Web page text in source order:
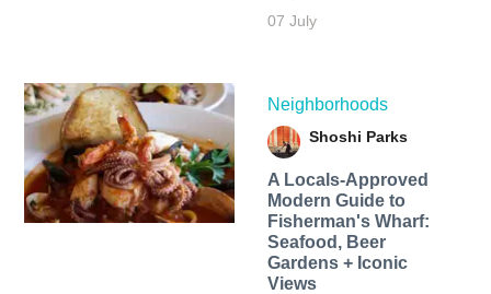
07 July
Neighborhoods
Shoshi Parks
A Locals-Approved
Modern Guide to
Fisherman's Wharf:
Seafood, Beer
Gardens + Iconic
Views